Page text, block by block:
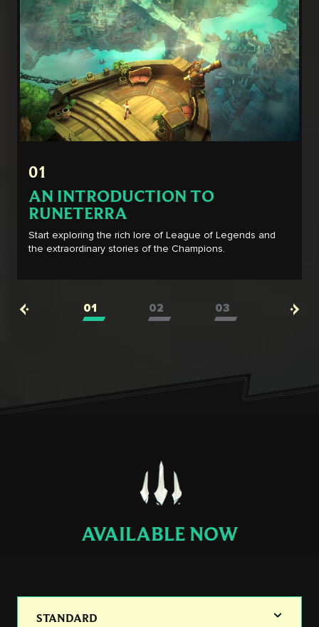
01
AN INTRODUCTION TO
RUNETERRA
Start exploring the rich lore of League of Legends and
the extraordinary stories of the Champions.
01 02 03
AVAILABLE NOW
STANDARD